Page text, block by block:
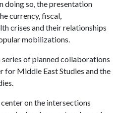
doing so, the presentation
currency, fiscal,
crises and their relationships
mobilizations.
of planned collaborations
for Middle East Studies and the
on the intersections